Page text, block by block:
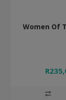
Women Of